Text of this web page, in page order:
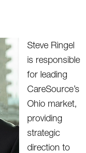
Steve Ringel
is responsible
for leading
CareSource’s
Ohio market,
providing
strategic
direction to